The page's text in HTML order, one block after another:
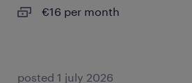
€16 per month
posted 1 july 2026